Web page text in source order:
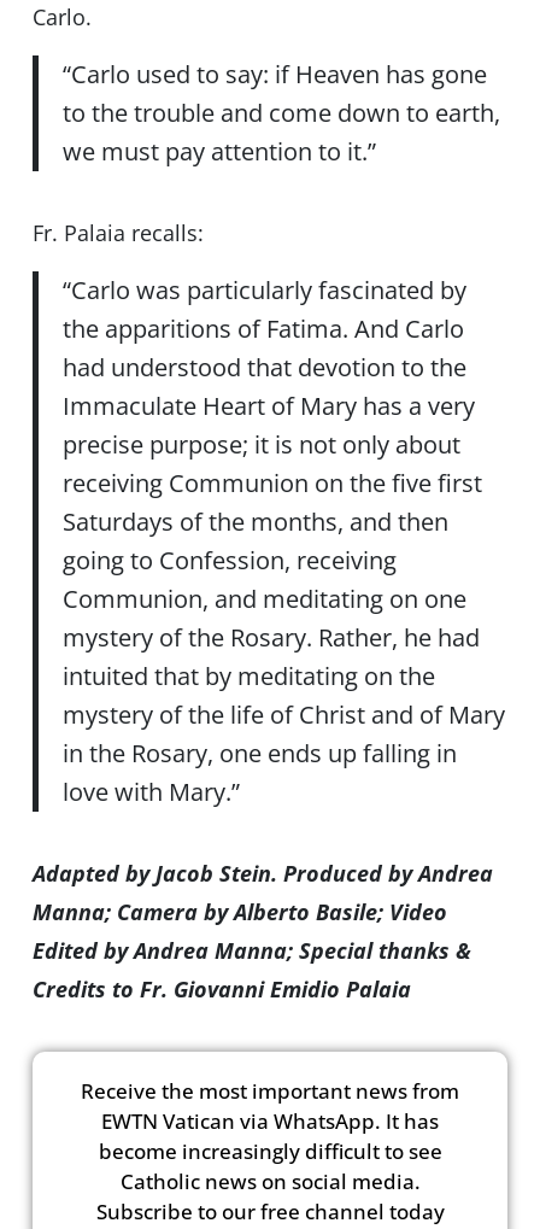
Carlo.
“Carlo used to say: if Heaven has gone
to the trouble and come down to earth,
we must pay attention to it.”
Fr. Palaia recalls:
“Carlo was particularly fascinated by
the apparitions of Fatima. And Carlo
had understood that devotion to the
Immaculate Heart of Mary has a very
precise purpose; it is not only about
receiving Communion on the five first
Saturdays of the months, and then
going to Confession, receiving
Communion, and meditating on one
mystery of the Rosary. Rather, he had
intuited that by meditating on the
mystery of the life of Christ and of Mary
in the Rosary, one ends up falling in
love with Mary.”
Adapted by Jacob Stein. Produced by Andrea
Manna; Camera by Alberto Basile; Video
Edited by Andrea Manna; Special thanks &
Credits to Fr. Giovanni Emidio Palaia
Receive the most important news from
EWTN Vatican via WhatsApp. It has
become increasingly difficult to see
Catholic news on social media.
Subscribe to our free channel today